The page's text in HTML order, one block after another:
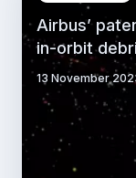
Airbus’
in-orbit
13 November